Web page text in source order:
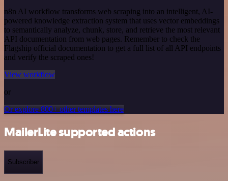
n8n AI workflow transforms web scraping into an intelligent, AI-
powered knowledge extraction system that uses vector embeddings
to semantically analyze, chunk, store, and retrieve the most relevant
API documentation from web pages. Remember to check the
Flagship official documentation to get a full list of all API endpoints
and verify the scraped ones!
View workflow
or
Or explore 800+ other templates here
MailerLite supported actions
Subscriber